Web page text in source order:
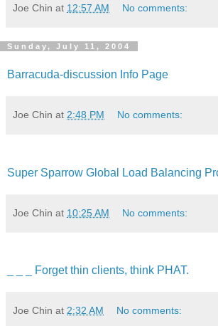
Joe Chin at 12:57 AM No comments:
Sunday, July 11, 2004
Barracuda-discussion Info Page
Joe Chin at 2:48 PM No comments:
Super Sparrow Global Load Balancing
Joe Chin at 10:25 AM No comments:
_ _ _ Forget thin clients, think PHAT.
Joe Chin at 2:32 AM No comments: